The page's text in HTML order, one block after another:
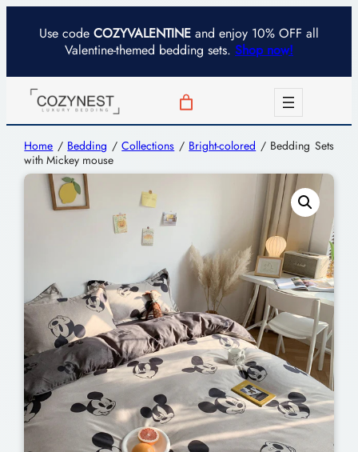
Use code COZYVALENTINE and enjoy 10% OFF all
Valentine-themed bedding sets. Shop now!
Home / Bedding /Collections / Bright-colored / Bedding Sets
with Mickey mouse